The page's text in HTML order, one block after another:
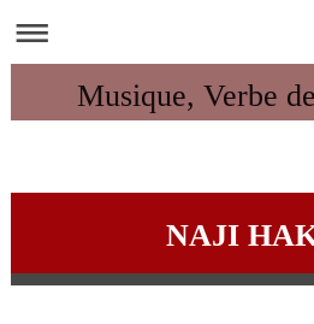
Musique, Verbe
NAJI